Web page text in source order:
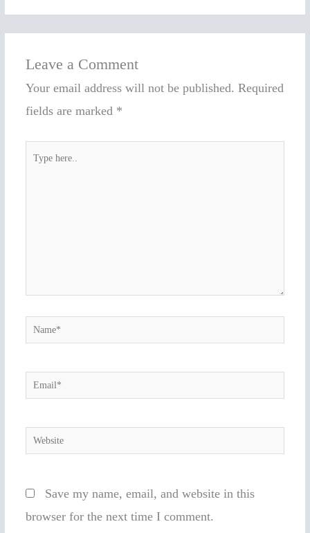
Leave a Comment
Your email address will not be published. Required
fields are marked *
here..
Name*
Email*
Website
Save my name, email, and website in this
browser for the next time I comment.